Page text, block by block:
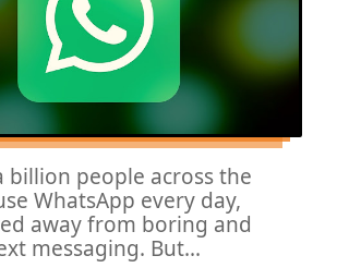
billion people across the
WhatsApp every day,
away from boring and
messaging. But...